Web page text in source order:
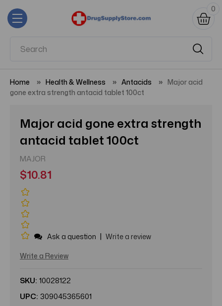
0
Home Health & Wellness Antacids
Major acid
gone extra strength antacid tablet 100ct
Major acid gone extra strength
antacid tablet 100ct
MAJOR
$10.81
Ask a question | Write a review
Write a Review
SKU: 10028122
UPC: 309045365601